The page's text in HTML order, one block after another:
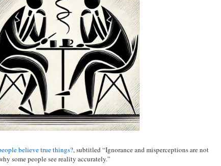
believe true things?, subtitled “Ignorance and misperceptions are not
some people see reality accurately.”